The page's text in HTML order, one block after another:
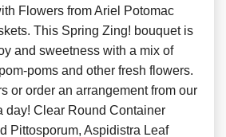
Flowers from Ariel Potomac
This Spring Zing! bouquet is
and sweetness with a mix of
poms and other fresh flowers.
or order an arrangement from our
day! Clear Round Container
Pittosporum, Aspidistra Leaf